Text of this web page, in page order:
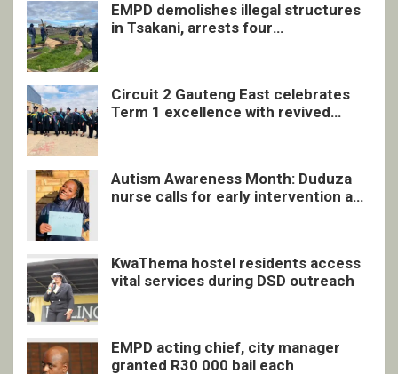
EMPD demolishes illegal structures
in Tsakani, arrests four
Circuit 2 Gauteng East celebrates
Term 1 excellence with revived
Autism Awareness Month: Duduza
nurse calls for early intervention and
KwaThema hostel residents access
vital services during DSD outreach
EMPD acting chief, city manager
granted R30 000 bail each